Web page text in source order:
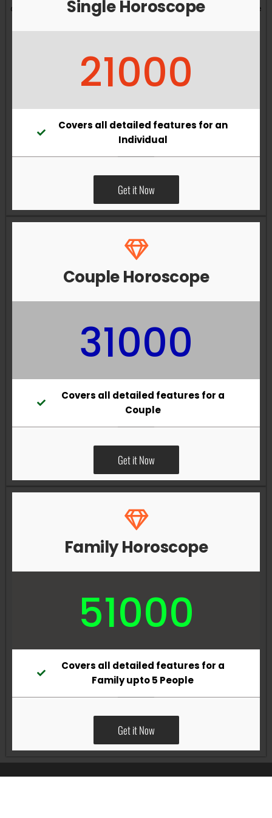
and overall well-being. Vastu remedies can help reduce
Single Horoscope
21000
Covers all detailed features for an
Individual
Get it Now
Couple Horoscope
31000
Covers all detailed features for a
Couple
Get it Now
Family Horoscope
51000
Covers all detailed features for a
Family upto 5 People
Get it Now